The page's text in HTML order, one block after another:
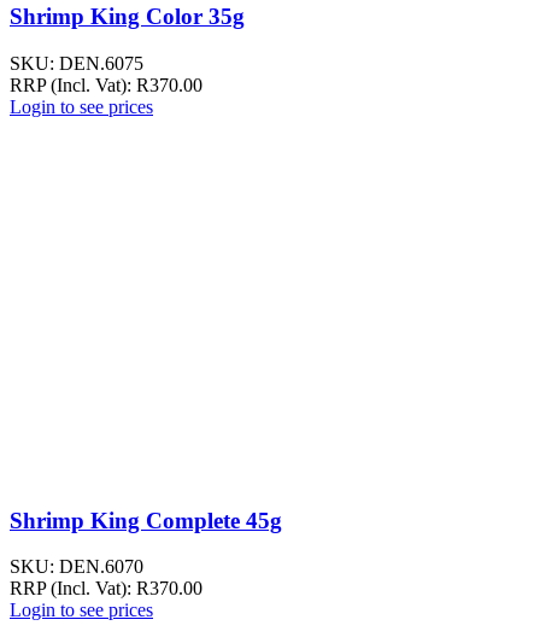
Shrimp King Color 35g
SKU: DEN.6075
RRP (Incl. Vat): R370.00
Login to see prices
Shrimp King Complete 45g
SKU: DEN.6070
RRP (Incl. Vat): R370.00
Login to see prices